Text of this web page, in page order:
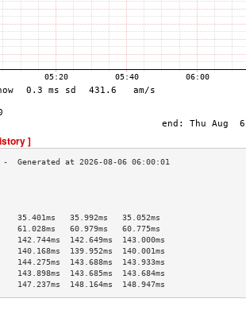
]
35.992ms   35.052ms
60.979ms   60.775ms
142.649ms  143.000ms
139.952ms  140.001ms
143.688ms  143.933ms
143.685ms  143.684ms
148.164ms  148.947ms